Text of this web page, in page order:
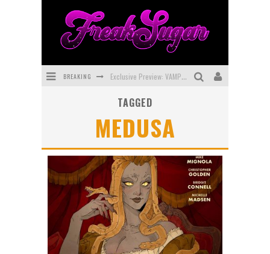
BREAKING Exclusive Preview: VAMPYRATES! #3
First Look: Comixology Originals Launching New Fast-Paced Comic ZERO INSTANCE
Exclusive Reveal: Guillaume Singelin's Sketchbook for LOBA LOCA Graphic Novel
TAGGED
MEDUSA